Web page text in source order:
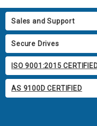
Sales and Support
Secure Drives
ISO 9001:2015
AS 9100D CERTIFIED